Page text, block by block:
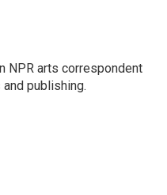
NPR arts correspondent
publishing.